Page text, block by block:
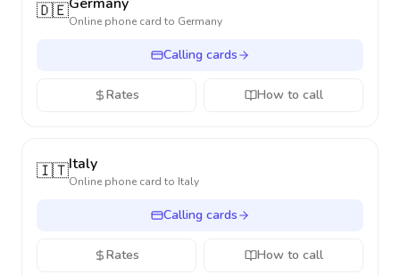
🇩🇪Online phone card to Germany
Calling cards
Rates How to call
🇮🇹Italy
Online phone card to Italy
Calling cards
Rates How to call